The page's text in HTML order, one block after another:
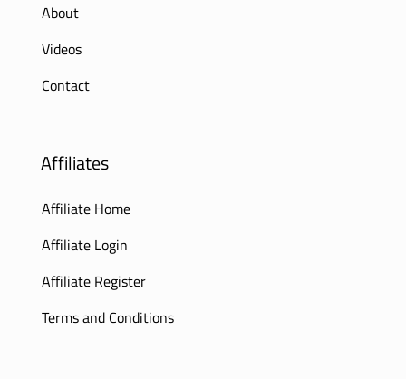
About
Videos
Contact
Affiliates
Affiliate Home
Affiliate Login
Affiliate Register
Terms and Conditions